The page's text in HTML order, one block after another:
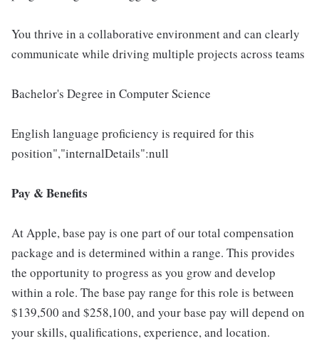
You thrive in a collaborative environment and can clearly
communicate while driving multiple projects across teams
Bachelor's Degree in Computer Science
English language proficiency is required for this
position","internalDetails":null
Pay & Benefits
At Apple, base pay is one part of our total compensation
package and is determined within a range. This provides
the opportunity to progress as you grow and develop
within a role. The base pay range for this role is between
$139,500 and $258,100, and your base pay will depend on
your skills, qualifications, experience, and location.